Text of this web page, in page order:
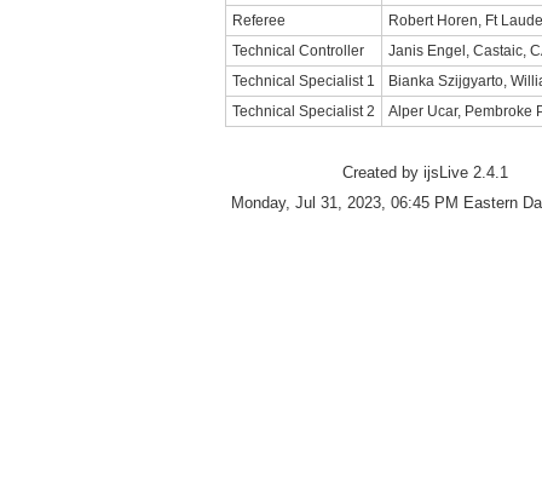
Referee
Robert Horen, Ft
Technical Controller
Janis Engel, Castaic,
Technical Specialist 1
Bianka Szijgyarto,
Technical Specialist 2
Alper Ucar, Pembroke
Created by ijsLive 2.4.1
Monday, Jul 31, 2023, 06:45 PM Eastern